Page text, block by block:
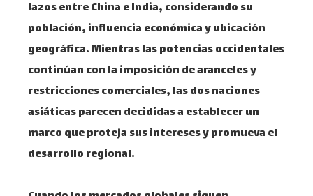
lazos entre China e India, considerando su
población, influencia económica y ubicación
geográfica. Mientras las potencias occidentales
continúan con la imposición de aranceles y
restricciones comerciales, las dos naciones
asiáticas parecen decididas a establecer un
marco que proteja sus intereses y promueva el
desarrollo regional.